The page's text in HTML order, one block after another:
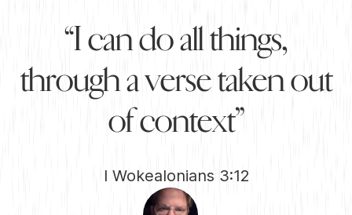
“Icandoallthings,
throughaversetakenout
ofcontext”
I Wokealonians 3:12